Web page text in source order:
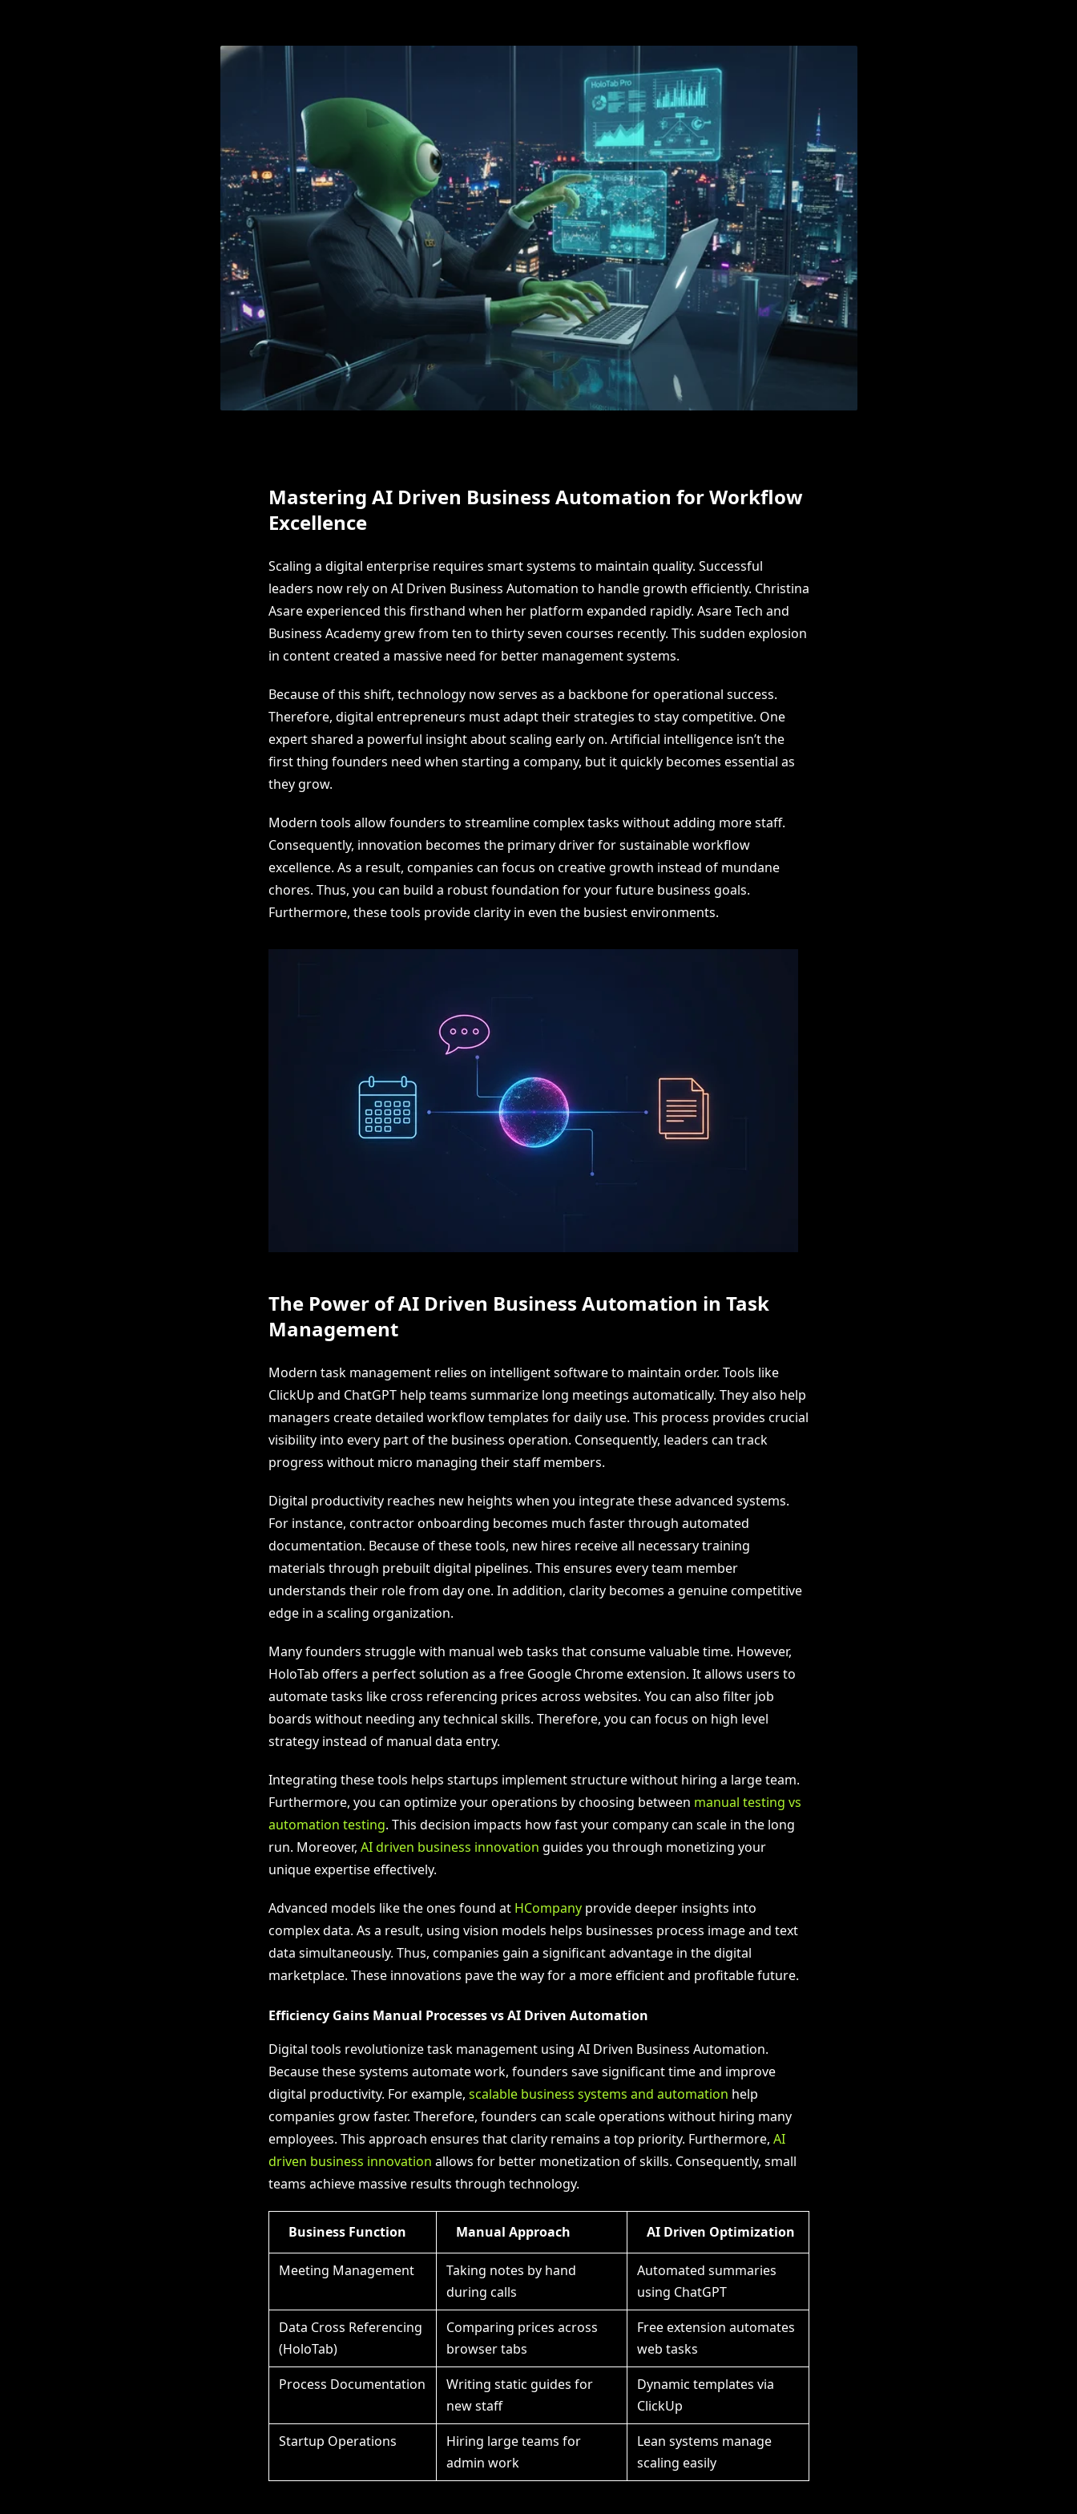
Mastering AI Driven Business Automation for Workflow
Excellence
Scaling a digital enterprise requires smart systems to maintain quality. Successful
leaders now rely on AI Driven Business Automation to handle growth efficiently. Christina
Asare experienced this firsthand when her platform expanded rapidly. Asare Tech and
Business Academy grew from ten to thirty seven courses recently. This sudden explosion
in content created a massive need for better management systems.
Because of this shift, technology now serves as a backbone for operational success.
Therefore, digital entrepreneurs must adapt their strategies to stay competitive. One
expert shared a powerful insight about scaling early on. Artificial intelligence isn’t the
first thing founders need when starting a company, but it quickly becomes essential as
they grow.
Modern tools allow founders to streamline complex tasks without adding more staff.
Consequently, innovation becomes the primary driver for sustainable workflow
excellence. As a result, companies can focus on creative growth instead of mundane
chores. Thus, you can build a robust foundation for your future business goals.
Furthermore, these tools provide clarity in even the busiest environments.
The Power of AI Driven Business Automation in Task
Management
Modern task management relies on intelligent software to maintain order. Tools like
ClickUp and ChatGPT help teams summarize long meetings automatically. They also help
managers create detailed workflow templates for daily use. This process provides crucial
visibility into every part of the business operation. Consequently, leaders can track
progress without micro managing their staff members.
Digital productivity reaches new heights when you integrate these advanced systems.
For instance, contractor onboarding becomes much faster through automated
documentation. Because of these tools, new hires receive all necessary training
materials through prebuilt digital pipelines. This ensures every team member
understands their role from day one. In addition, clarity becomes a genuine competitive
edge in a scaling organization.
Many founders struggle with manual web tasks that consume valuable time. However,
HoloTab offers a perfect solution as a free Google Chrome extension. It allows users to
automate tasks like cross referencing prices across websites. You can also filter job
boards without needing any technical skills. Therefore, you can focus on high level
strategy instead of manual data entry.
Integrating these tools helps startups implement structure without hiring a large team.
Furthermore, you can optimize your operations by choosing between manual testing vs
automation testing. This decision impacts how fast your company can scale in the long
run. Moreover, AI driven business innovation guides you through monetizing your
unique expertise effectively.
Advanced models like the ones found at HCompanyprovide deeper insights into
complex data. As a result, using vision models helps businesses process image and text
data simultaneously. Thus, companies gain a significant advantage in the digital
marketplace. These innovations pave the way for a more efficient and profitable future.
Efficiency Gains Manual Processes vs AI Driven Automation
Digital tools revolutionize task management using AI Driven Business Automation.
Because these systems automate work, founders save significant time and improve
digital productivity. For example, scalable business systems and automation help
companies grow faster. Therefore, founders can scale operations without hiring many
employees. This approach ensures that clarity remains a top priority. Furthermore, AI
driven business innovation allows for better monetization of skills. Consequently, small
teams achieve massive results through technology.
Business Function Manual Approach AI Driven Optimization
Meeting Management
Taking notes by hand
during calls
Automated summaries
using ChatGPT
Data Cross Referencing
(HoloTab)
Comparing prices across
browser tabs
Free extension automates
web tasks
Process Documentation
Writing static guides for
new staff
Dynamic templates via
ClickUp
Startup Operations
Hiring large teams for
admin work
Lean systems manage
scaling easily